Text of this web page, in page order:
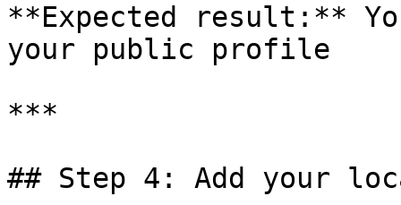
**Expected result:**
your public profile
***
## Step 4: Add your